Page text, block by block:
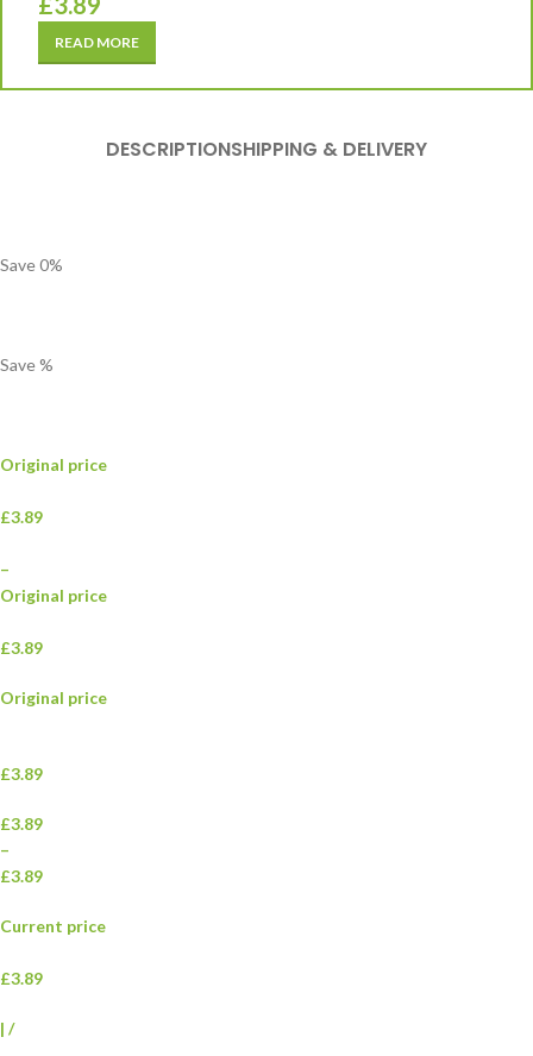
READ MORE
DESCRIPTIONSHIPPING & DELIVERY
Save0%
Save%
Original price
£3.89
–
Original price
£3.89
Original price
£3.89
£3.89
–
£3.89
Current price
£3.89
| /